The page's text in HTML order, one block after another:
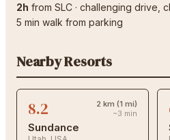
2h from SLC · challenging drive ,
5 min walk from parking
Nearby Resorts
8.2
2 km (1 mi)
~3 min
Sundance